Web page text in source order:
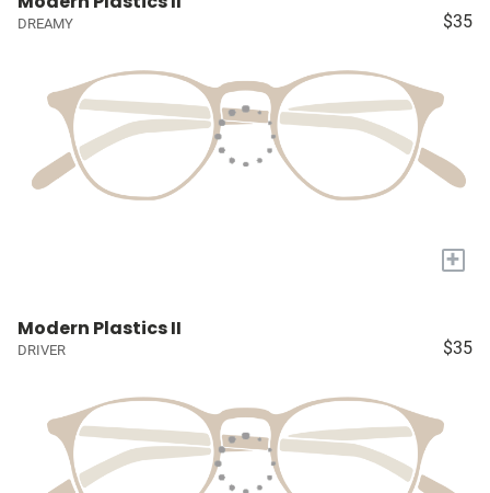
DREAMY $35
+
Modern Plastics II
DRIVER $35